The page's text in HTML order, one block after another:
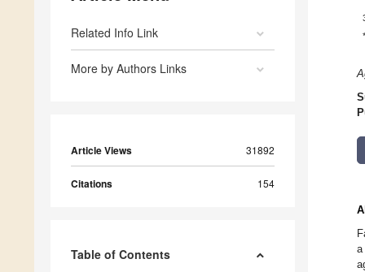
Related Info Link
More by Authors Links
Article Views 31892
Citations 154
Table of Contents
*
a